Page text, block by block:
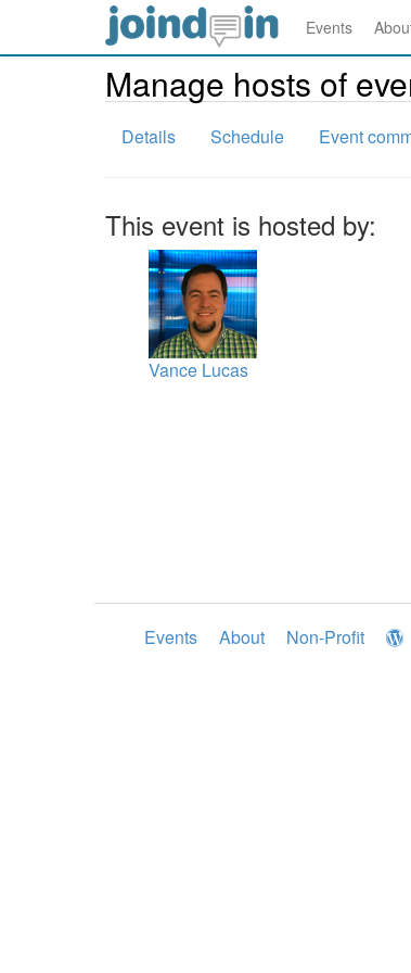
Events
Manage hosts of
Details Schedule Event
This event is hosted by:
Vance Lucas
Events About Non-Profit